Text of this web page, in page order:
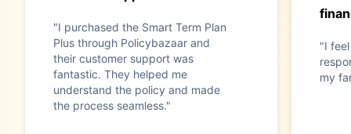
"I purchased the Smart Term Plan
Plus through Policybazaar and
their customer support was
fantastic. They helped me
understand the policy and made
the process seamless."
"I
my